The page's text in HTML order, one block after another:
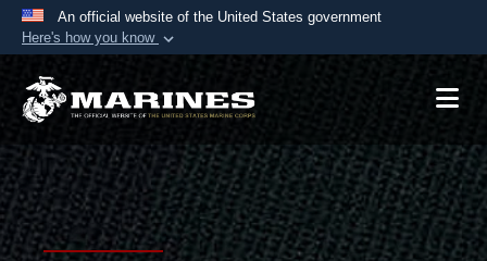
An official website of the United States government
Here's how you know
Official websites use .mil
A.mil website belongs to an official U.S.
Department of Defense organization in the United
States.
Secure .mil websites use HTTPS
Alock ( )orhttps://means you’ve safely